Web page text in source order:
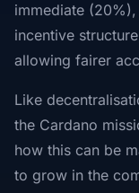
immediate
incentive
allowing fairer
Like
the Cardano
how this can be
to grow in the